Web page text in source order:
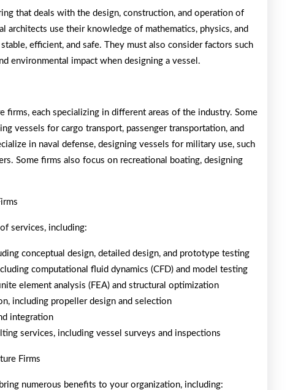
that deals with the design, construction, and operation of
architects use their knowledge of mathematics, physics, and
efficient, and safe. They must also consider factors such
environmental impact when designing a vessel.
firms, each specializing in different areas of the industry. Some
vessels for cargo transport, passenger transportation, and
in naval defense, designing vessels for military use, such
Some firms also focus on recreational boating, designing
services, including:
conceptual design, detailed design, and prototype testing
computational fluid dynamics (CFD) and model testing
element analysis (FEA) and structural optimization
including propeller design and selection
integration
services, including vessel surveys and inspections
Firms
numerous benefits to your organization, including: